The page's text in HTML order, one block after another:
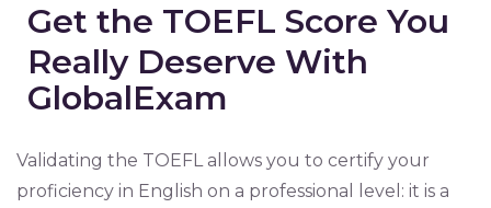
Get the TOEFL Score You
Really Deserve With
GlobalExam
Validating the TOEFL allows you to certify your
proficiency in English on a professional level: it is a